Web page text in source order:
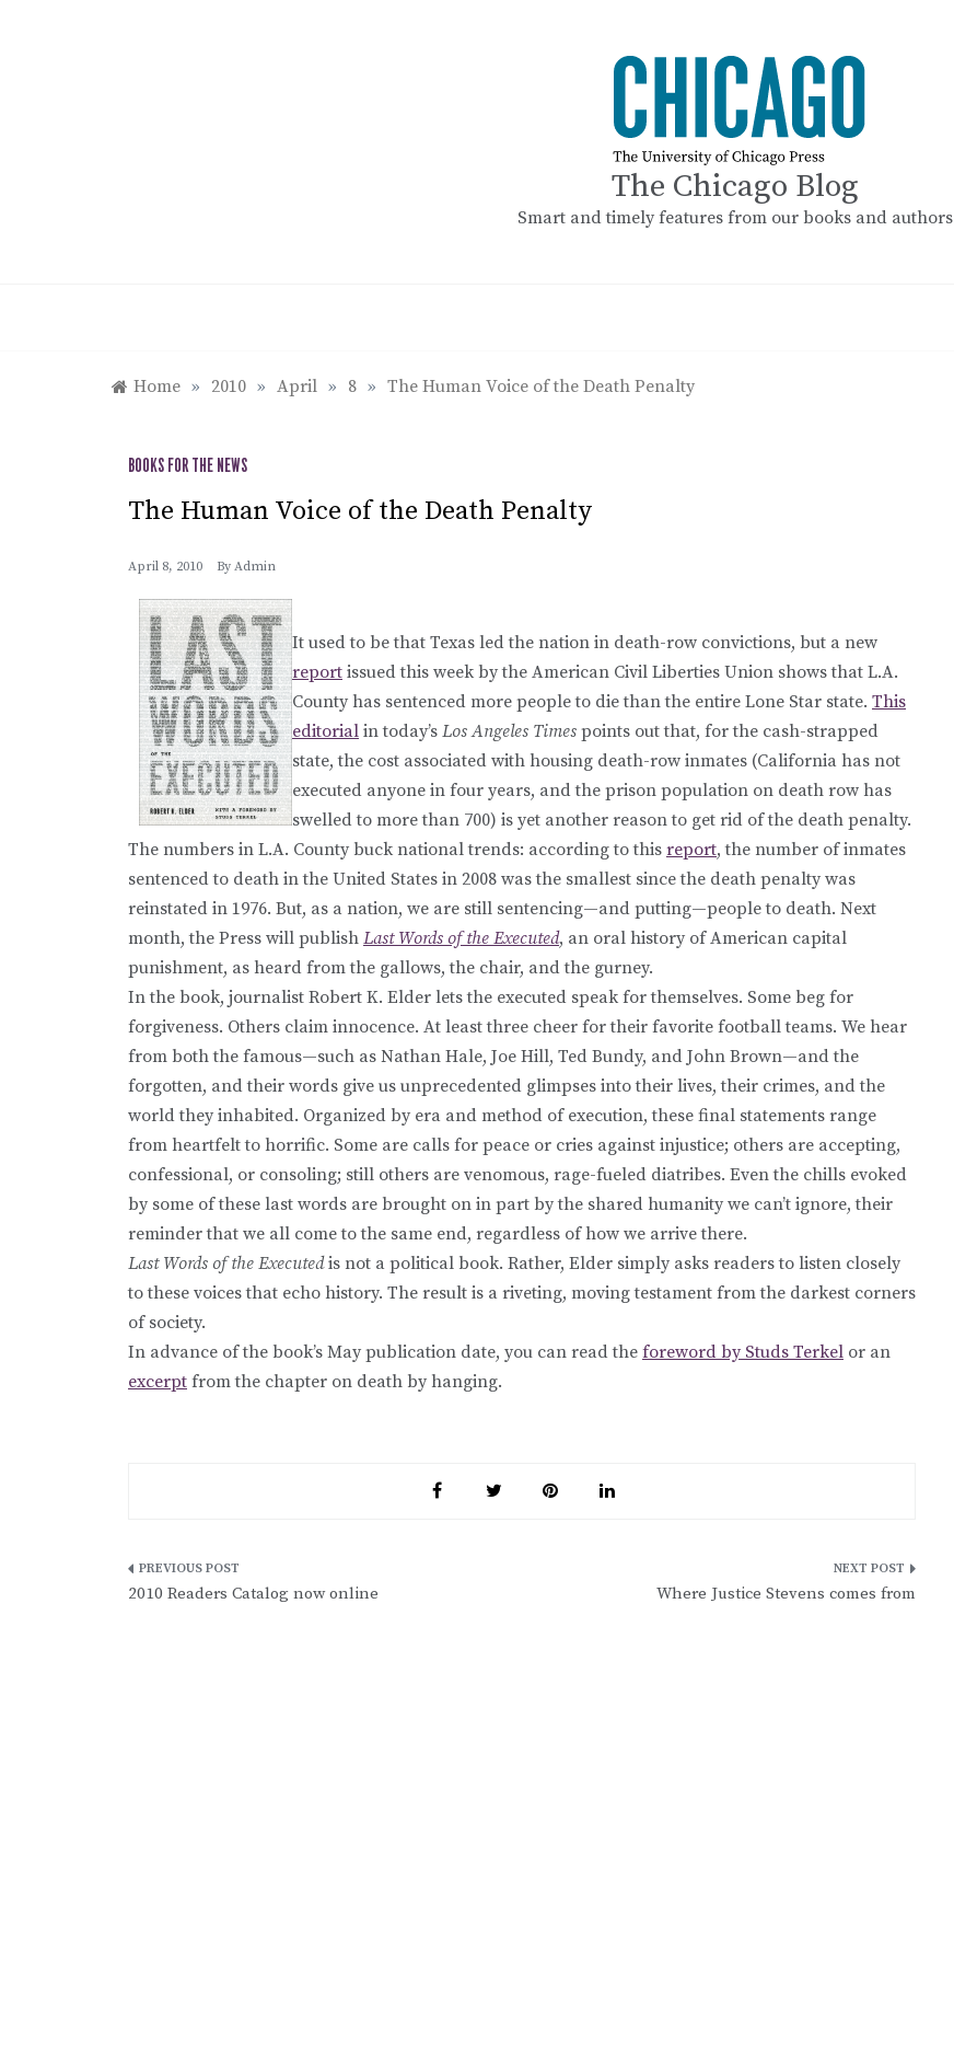
The Chicago Blog
Smart and timely features from our books and authors
Home » 2010 » April » 8 » The Human Voice of the Death Penalty
BOOKS FOR THE NEWS
The Human Voice of the Death Penalty
April 8, 2010 By Admin
It used to be that Texas led the nation in death-row convictions, but a new
report issued this week by the American Civil Liberties Union shows that L.A.
County has sentenced more people to die than the entire Lone Star state. This
editorial in today’s Los Angeles Times points out that, for the cash-strapped
state, the cost associated with housing death-row inmates (California has not
executed anyone in four years, and the prison population on death row has
swelled to more than 700) is yet another reason to get rid of the death penalty.
The numbers in L.A. County buck national trends: according to this report, the number of inmates
sentenced to death in the United States in 2008 was the smallest since the death penalty was
reinstated in 1976. But, as a nation, we are still sentencing—and putting—people to death. Next
month, the Press will publish Last Words of the Executed, an oral history of American capital
punishment, as heard from the gallows, the chair, and the gurney.
In the book, journalist Robert K. Elder lets the executed speak for themselves. Some beg for
forgiveness. Others claim innocence. At least three cheer for their favorite football teams. We hear
from both the famous—such as Nathan Hale, Joe Hill, Ted Bundy, and John Brown—and the
forgotten, and their words give us unprecedented glimpses into their lives, their crimes, and the
world they inhabited. Organized by era and method of execution, these final statements range
from heartfelt to horrific. Some are calls for peace or cries against injustice; others are accepting,
confessional, or consoling; still others are venomous, rage-fueled diatribes. Even the chills evoked
by some of these last words are brought on in part by the shared humanity we can’t ignore, their
reminder that we all come to the same end, regardless of how we arrive there.
Last Words of the Executedis not a political book. Rather, Elder simply asks readers to listen closely
to these voices that echo history. The result is a riveting, moving testament from the darkest corners
of society.
In advance of the book’s May publication date, you can read the foreword by Studs Terkel or an
excerpt from the chapter on death by hanging.
Post
2010 Readers Catalog now online Where Justice Stevens comes from